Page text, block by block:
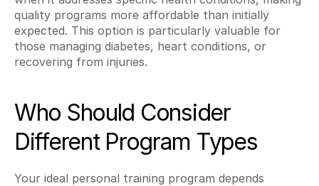
quality programs more affordable than initially
expected. This option is particularly valuable for
those managing diabetes, heart conditions, or
recovering from injuries.
Who Should Consider
Different Program Types
Your ideal personal training program depends